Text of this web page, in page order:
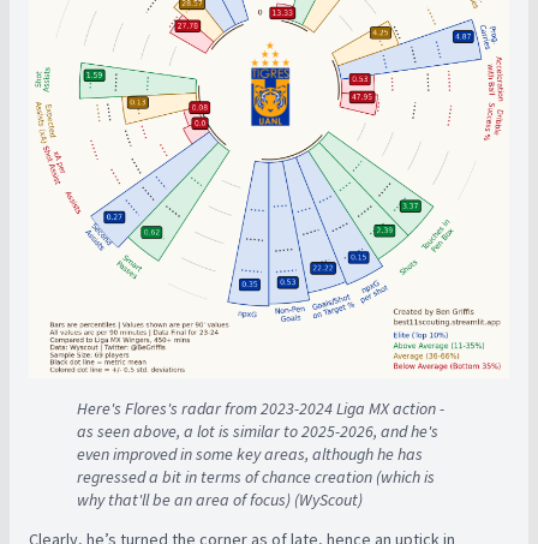
Here's Flores's radar from 2023-2024 Liga MX action -
as seen above, a lot is similar to 2025-2026, and he's
even improved in some key areas, although he has
regressed a bit in terms of chance creation (which is
why that'll be an area of focus) (WyScout)